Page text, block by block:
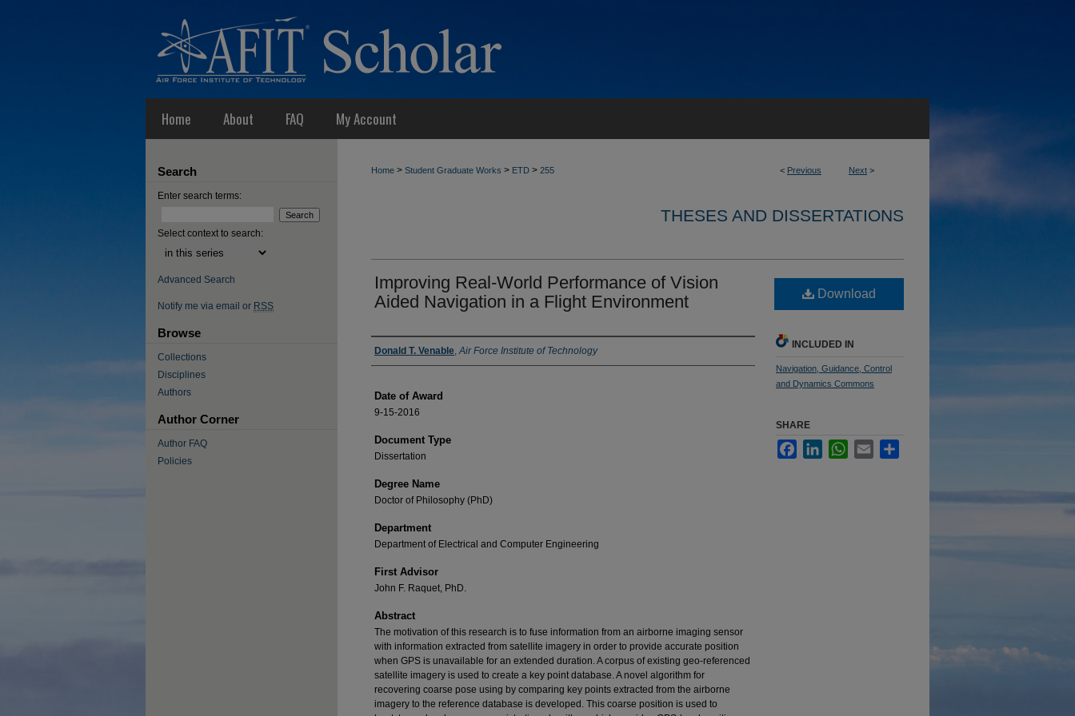
Home About FAQ My Account
< Previous Next >
Home > Student Graduate Works > ETD > 255
THESES AND DISSERTATIONS
Improving Real-World Performance of Vision
Aided Navigation in a Flight Environment
Author
Donald T. Venable,Air Force Institute of Technology
Date of Award
9-15-2016
Document Type
Dissertation
Degree Name
Doctor of Philosophy (PhD)
Department
Department of Electrical and Computer Engineering
First Advisor
John F. Raquet, PhD.
Abstract
The motivation of this research is to fuse information from an airborne imaging sensor
with information extracted from satellite imagery in order to provide accurate position
when GPS is unavailable for an extended duration. A corpus of existing geo-referenced
satellite imagery is used to create a key point database. A novel algorithm for
recovering coarse pose using by comparing key points extracted from the airborne
imagery to the reference database is developed. This coarse position is used to
Download
INCLUDED IN
Navigation, Guidance, Control
and Dynamics Commons
SHARE
FacebookLinkedInWhatsApp
Email
Search
Enter search terms:
Select context to search:
Advanced Search
Notify me via email or RSS
Browse
Collections
Disciplines
Authors
Author Corner
Author FAQ
Policies